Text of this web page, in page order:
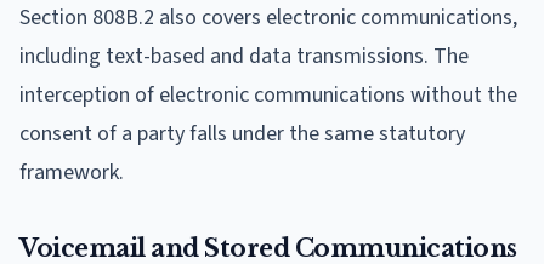
Section 808B.2 also covers electronic communications,
including text-based and data transmissions. The
interception of electronic communications without the
consent of a party falls under the same statutory
framework.
Voicemail and Stored Communications